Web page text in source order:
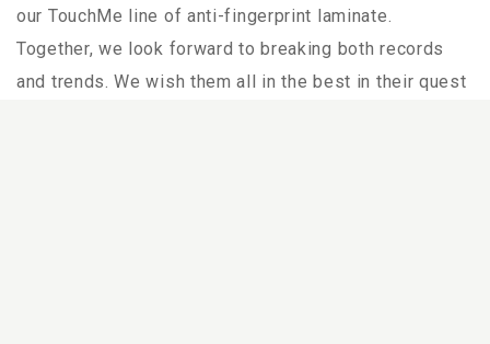
our TouchMe line of anti-fingerprint laminate.
Together, we look forward to breaking both records
and trends. We wish them all in the best in their quest